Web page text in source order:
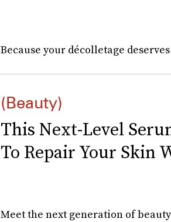
Because your décolletage
(Beauty)
This Next-Level
To Repair Your Skin
Meet the next generation of